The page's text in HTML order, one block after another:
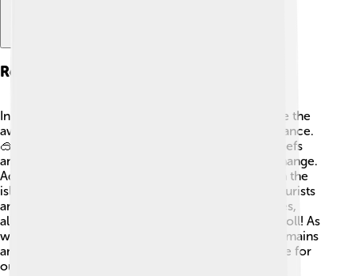
Recent Developments
In recent years, there have been efforts to increase the
awareness of Wake Island’s environmental significance.
🥽These efforts involve scientists studying coral reefs
and marine life to protect the area from climate change.
Additionally, the U.S. military continues to maintain the
island and its facilities for military operations. 📡Tourists
are sometimes welcomed for educational purposes,
allowing more people to learn about this unique atoll! As
we continue to watch the changes, Wake Island remains
an important part of our Earth, reminding us to care for
our oceans and islands. 🌊